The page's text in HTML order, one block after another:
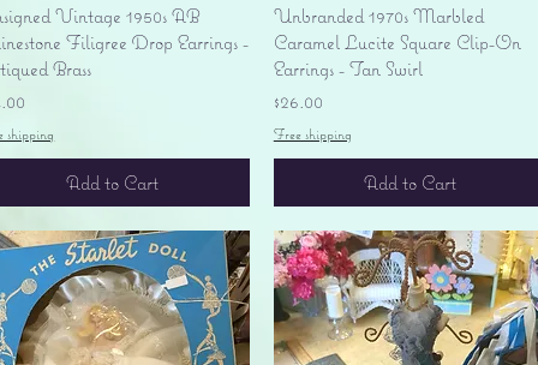
Quick View
Vintage 1950s AB
Filigree Drop Earrings -
Brass
shipping
Add to Cart
Quick View
Unbranded 1970s Marbled
Caramel Lucite Square Clip-On
Earrings - Tan Swirl
Price
$26.00
Free shipping
Add to Cart